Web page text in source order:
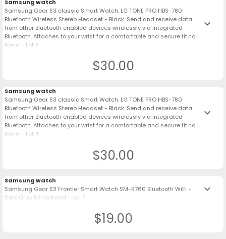
Samsung watch
Samsung Gear S3 classic Smart Watch. LG TONE PRO HBS-780
Bluetooth Wireless Stereo Headset - Black. Send and receive data
from other Bluetooth enabled devices wirelessly via integrated
Bluetooth. Attaches to your wrist for a comfortable and secure fit.no
band - Lot 5
keyboard_arrow_down
$30.00
Samsung watch
Samsung Gear S3 classic Smart Watch. LG TONE PRO HBS-780
Bluetooth Wireless Stereo Headset - Black. Send and receive data
from other Bluetooth enabled devices wirelessly via integrated
Bluetooth. Attaches to your wrist for a comfortable and secure fit.no
band - Lot 6
keyboard_arrow_down
$30.00
Samsung watch
Samsung Gear S3 Frontier Smart Watch SM-R760 Bluetooth WiFi -
Dark Gray SR no band - Lot 7
keyboard_arrow_down
$19.00